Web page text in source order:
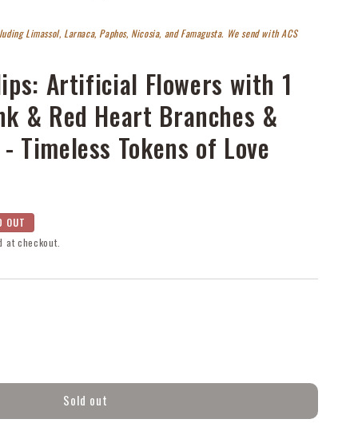
Limassol, Larnaca, Paphos, Nicosia, and Famagusta. We send with ACS
Artificial Flowers with 1
& Red Heart Branches &
Timeless Tokens of Love
OUT
checkout.
Sold out